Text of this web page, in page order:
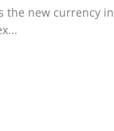
the new currency